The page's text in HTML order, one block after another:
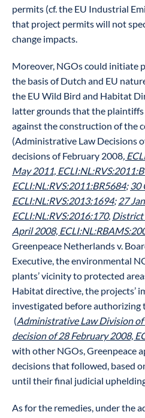
permits (cf. the EU Industrial
that project permits will not
change impacts.
Moreover, NGOs could initiate
the basis of Dutch and EU
the EU Wild Bird and Habitat
latter grounds that the plaintiffs
against the construction of the
(Administrative Law Decisions
decisions of February 2008,
May 2011,
ECLI:NL:RVS:2011:BR5684;30
ECLI:NL:RVS:2013:1694;27
ECLI:NL:RVS:2016:170, District
April 2008,
Greenpeace Netherlands v.
Executive, the environmental
plants’ vicinity to protected
Habitat directive, the projects’
investigated before authorizing
(Administrative Law Division
decision of 28 February 2008,
with other NGOs, Greenpeace
decisions that followed, based
until their final judicial
As for the remedies, under the